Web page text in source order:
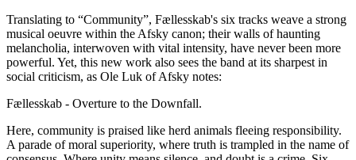
Translating to “Community”, Fællesskab's six tracks weave a strong
musical oeuvre within the Afsky canon; their walls of haunting
melancholia, interwoven with vital intensity, have never been more
powerful. Yet, this new work also sees the band at its sharpest in
social criticism, as Ole Luk of Afsky notes:
Fællesskab - Overture to the Downfall.
Here, community is praised like herd animals fleeing responsibility.
A parade of moral superiority, where truth is trampled in the name of